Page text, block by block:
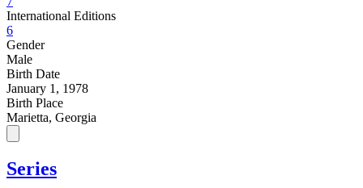
International Editions
6
Gender
Male
Birth Date
January 1, 1978
Birth Place
Marietta, Georgia
Series